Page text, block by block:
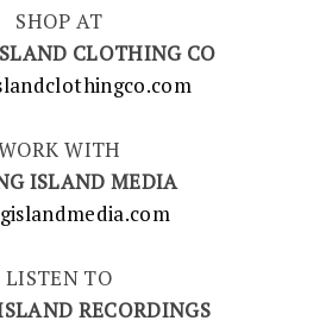
SHOP AT
CLOTHING CO
WITH
ISLAND MEDIA
LISTEN TO
RECORDINGS